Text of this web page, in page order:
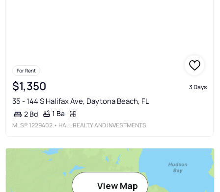
For Rent
$1,350 3 Days
35 - 144 S Halifax Ave, Daytona Beach, FL
2 Bd 1 Ba
MLS® 1229402 • HALL REALTY AND INVESTMENTS
View Map